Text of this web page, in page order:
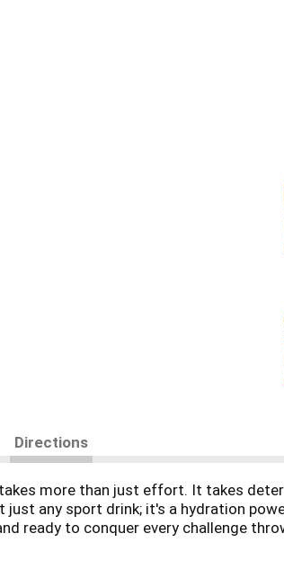
Directions
more than just effort. It takes
just any sport drink; it's a hydration
ready to conquer every challenge